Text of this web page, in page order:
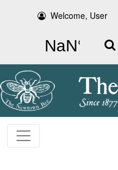
Welcome, User
Search